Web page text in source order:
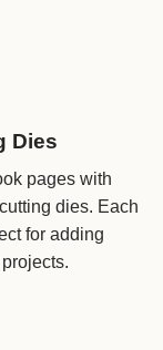
Dies
pages with
dies. Each
for adding